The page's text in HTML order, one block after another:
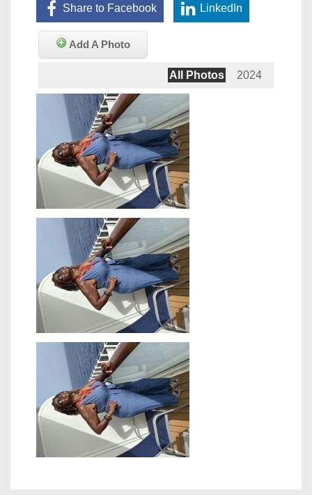
Share to Facebook LinkedIn
Add A Photo
All Photos 2024